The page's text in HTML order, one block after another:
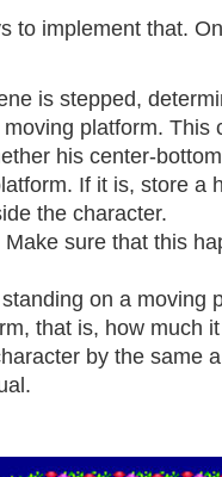
to implement that.
is stepped,
platform. This
his center-
If it is, store a
the character.
sure that this
on a moving
that is, how much
by the same